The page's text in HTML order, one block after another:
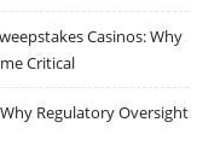
Casinos: Why
Critical
Regulatory Oversight